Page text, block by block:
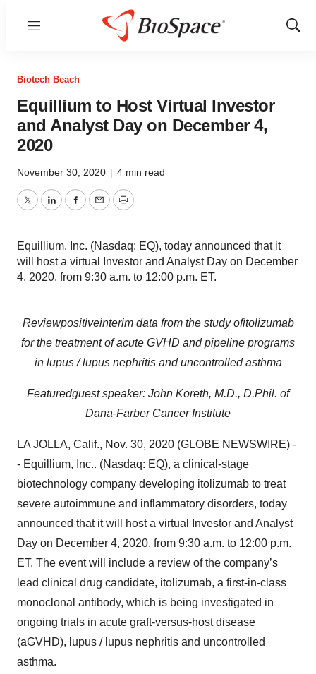
Menu
Show
Biotech Beach
Equillium to Host Virtual Investor
and Analyst Day on December 4,
2020
November 30, 2020 | 4 min read
TwitterLinkedInFacebook
EmailPrint
Equillium, Inc. (Nasdaq: EQ), today announced that it
will host a virtual Investor and Analyst Day on December
4, 2020, from 9:30 a.m. to 12:00 p.m. ET.
Reviewpositiveinterim data from thestudyofitolizumab
for the treatment ofacute GVHD andpipeline programs
in lupus /lupus nephritis anduncontrolledasthma
Featuredguestspeaker: John Koreth, M.D., D.Phil. of
Dana-Farber Cancer Institute
LA JOLLA, Calif., Nov. 30, 2020 (GLOBE NEWSWIRE) -
- Equillium, Inc.. (Nasdaq: EQ), a clinical-stage
biotechnology company developing itolizumab to treat
severe autoimmune and inflammatory disorders, today
announced that it will host a virtual Investor and Analyst
Day on December 4, 2020, from 9:30 a.m. to 12:00 p.m.
ET. The event will include a review of the company’s
lead clinical drug candidate, itolizumab, a first-in-class
monoclonal antibody, which is being investigated in
ongoing trials in acute graft-versus-host disease
(aGVHD), lupus / lupus nephritis and uncontrolled
asthma.